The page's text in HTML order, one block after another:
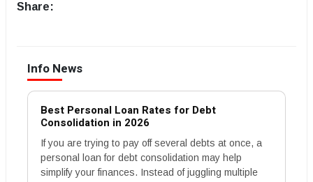
Share:
Info News
Best Personal Loan Rates for Debt
Consolidation in 2026
If you are trying to pay off several debts at once, a
personal loan for debt consolidation may help
simplify your finances. Instead of juggling multiple